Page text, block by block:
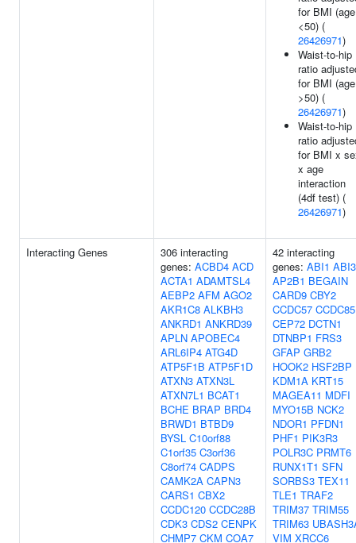
for BMI (age
<50) (
26426971)
Waist-to-hip
ratio
for BMI (age
>50) (
26426971)
Waist-to-hip
ratio
for BMI x
x age
interaction
(4df test) (
26426971)
Interacting Genes
306 interacting
genes: ACBD4 ACD
ACTA1 ADAMTSL4
AEBP2 AFM AGO2
AKR1C8 ALKBH3
ANKRD1 ANKRD39
APLN APOBEC4
ARL6IP4 ATG4D
ATP5F1B ATP5F1D
ATXN3 ATXN3L
ATXN7L1 BCAT1
BCHE BRAP BRD4
BRWD1 BTBD9
BYSL C10orf88
C1orf35 C3orf36
C8orf74 CADPS
CAMK2A CAPN3
CARS1 CBX2
CCDC120 CCDC28B
CDK3 CDS2 CENPK
CHMP7 CKM COA7
42 interacting
genes: ABI1 ABI3
AP2B1 BEGAIN
CARD9 CBY2
CCDC57
CEP72 DCTN1
DTNBP1 FRS3
GFAP GRB2
HOOK2 HSF2BP
KDM1A KRT15
MAGEA11 MDFI
MYO15B NCK2
NDOR1 PFDN1
PHF1 PIK3R3
POLR3C PRMT6
RUNX1T1 SFN
SORBS3 TEX11
TLE1 TRAF2
TRIM37 TRIM55
TRIM63
VIM XRCC6